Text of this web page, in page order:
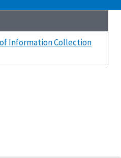
Information Collection